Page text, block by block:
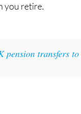
you retire.
pension transfers